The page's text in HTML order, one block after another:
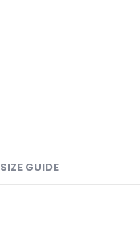
SIZE GUIDE